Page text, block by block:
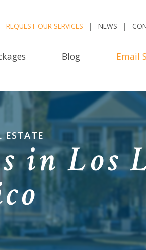
REQUEST OUR SERVICES NEWS
Blog Email
ESTATE
in Los